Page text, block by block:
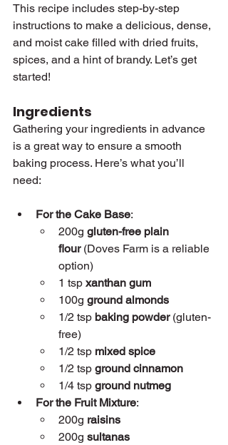
This recipe includes step-by-step
instructions to make a delicious, dense,
and moist cake filled with dried fruits,
spices, and a hint of brandy. Let’s get
started!
Ingredients
Gathering your ingredients in advance
is a great way to ensure a smooth
baking process. Here’s what you’ll
need:
For the Cake Base:
200g gluten-free plain
flour (Doves Farm is a reliable
option)
1 tsp xanthan gum
100g ground almonds
1/2 tsp baking powder (gluten-
free)
1/2 tsp mixed spice
1/2 tsp ground cinnamon
1/4 tsp ground nutmeg
For the Fruit Mixture:
200g raisins
200g sultanas